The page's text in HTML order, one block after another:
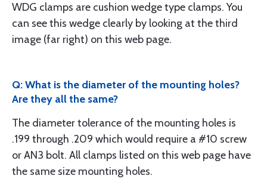
WDG clamps are cushion wedge type clamps. You
can see this wedge clearly by looking at the third
image (far right) on this web page.
Q: What is the diameter of the mounting holes?
Are they all the same?
The diameter tolerance of the mounting holes is
.199 through .209 which would require a #10 screw
or AN3 bolt. All clamps listed on this web page have
the same size mounting holes.